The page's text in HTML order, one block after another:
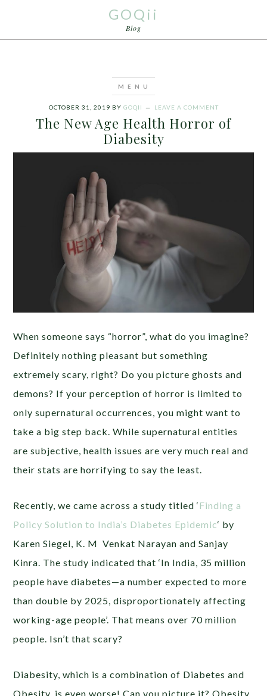
GOQii
Blog
OCTOBER 31, 2019 BY GOQII LEAVE A COMMENT
The New Age Health Horror of
Diabesity
When someone says “horror”, what do you imagine?
Definitely nothing pleasant but something
extremely scary, right? Do you picture ghosts and
demons? If your perception of horror is limited to
only supernatural occurrences, you might want to
take a big step back. While supernatural entities
are subjective, health issues are very much real and
their stats are horrifying to say the least.
Recently, we came across a study titled ‘Finding a
Policy Solution to India’s Diabetes Epidemic‘ by
Karen Siegel, K. M Venkat Narayan and Sanjay
Kinra. The study indicated that ‘In India, 35 million
people have diabetes—a number expected to more
than double by 2025, disproportionately affecting
working-age people’. That means over 70 million
people. Isn’t that scary?
Diabesity, which is a combination of Diabetes and
Obesity, is even worse! Can you picture it? Obesity